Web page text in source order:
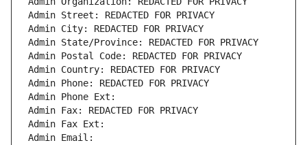
Admin Street: REDACTED FOR PRIVACY
Admin City: REDACTED FOR PRIVACY
Admin State/Province: REDACTED FOR PRIVACY
Admin Postal Code: REDACTED FOR PRIVACY
Admin Country: REDACTED FOR PRIVACY
Admin Phone: REDACTED FOR PRIVACY
Admin Phone Ext:
Admin Fax: REDACTED FOR PRIVACY
Admin Fax Ext:
Admin Email: